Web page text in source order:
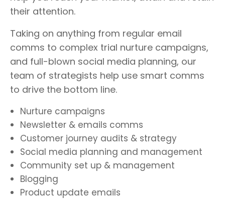
their attention.
Taking on anything from regular email
comms to complex trial nurture campaigns,
and full-blown social media planning, our
team of strategists help use smart comms
to drive the bottom line.
Nurture campaigns
Newsletter & emails comms
Customer journey audits & strategy
Social media planning and management
Community set up & management
Blogging
Product update emails